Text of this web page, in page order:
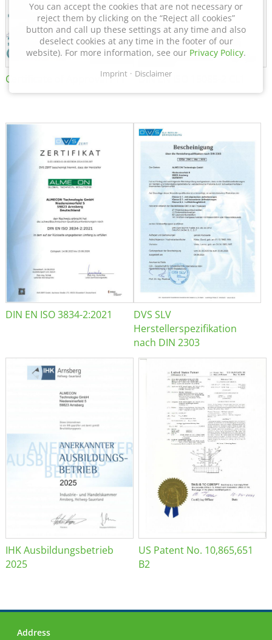
Certificate of Approval FTT DIN EN ISO 15085-2 CL1
DIN EN ISO 3834-2:2021
DVS SLV
Herstellerspezifikation
nach DIN 2303
IHK Ausbildungsbetrieb
2025
US Patent No. 10,865,651
B2
Address
You can accept the cookies that are not necessary or
reject them by clicking on the “Reject all cookies”
button and call up these settings at any time and also
deselect cookies at any time in the footer of our
website). For more information, see our Privacy Policy.
Imprint Disclaimer